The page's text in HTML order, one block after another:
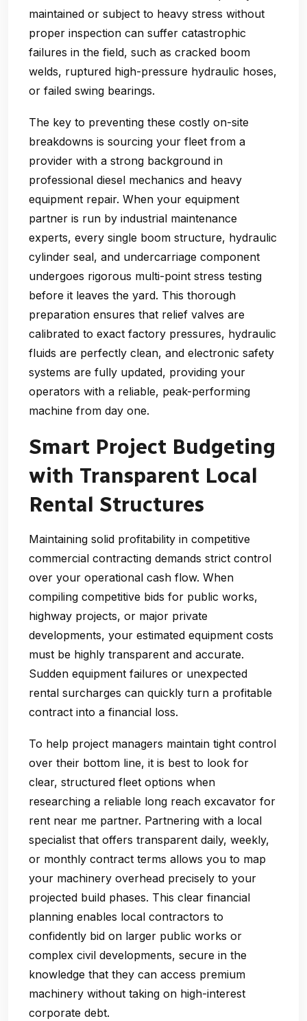
maintained or subject to heavy stress without
proper inspection can suffer catastrophic
failures in the field, such as cracked boom
welds, ruptured high-pressure hydraulic hoses,
or failed swing bearings.
The key to preventing these costly on-site
breakdowns is sourcing your fleet from a
provider with a strong background in
professional diesel mechanics and heavy
equipment repair. When your equipment
partner is run by industrial maintenance
experts, every single boom structure, hydraulic
cylinder seal, and undercarriage component
undergoes rigorous multi-point stress testing
before it leaves the yard. This thorough
preparation ensures that relief valves are
calibrated to exact factory pressures, hydraulic
fluids are perfectly clean, and electronic safety
systems are fully updated, providing your
operators with a reliable, peak-performing
machine from day one.
Smart Project Budgeting
with Transparent Local
Rental Structures
Maintaining solid profitability in competitive
commercial contracting demands strict control
over your operational cash flow. When
compiling competitive bids for public works,
highway projects, or major private
developments, your estimated equipment costs
must be highly transparent and accurate.
Sudden equipment failures or unexpected
rental surcharges can quickly turn a profitable
contract into a financial loss.
To help project managers maintain tight control
over their bottom line, it is best to look for
clear, structured fleet options when
researching a reliable long reach excavator for
rent near me partner. Partnering with a local
specialist that offers transparent daily, weekly,
or monthly contract terms allows you to map
your machinery overhead precisely to your
projected build phases. This clear financial
planning enables local contractors to
confidently bid on larger public works or
complex civil developments, secure in the
knowledge that they can access premium
machinery without taking on high-interest
corporate debt.